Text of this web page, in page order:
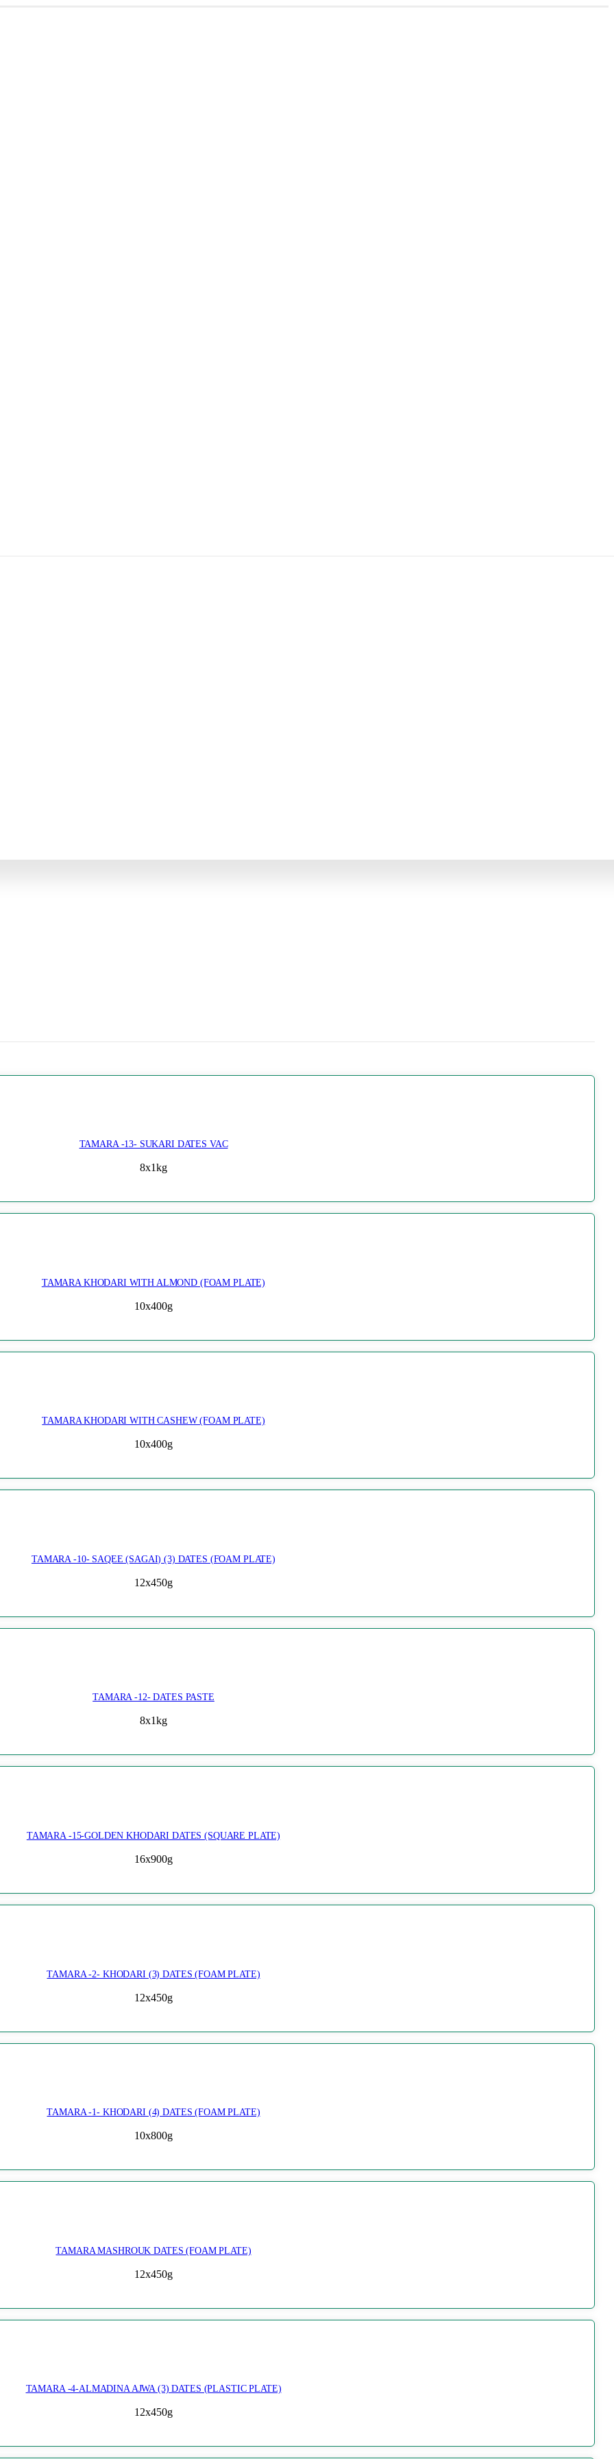
TAMARA -13- SUKARI DATES VAC
8x1kg
TAMARA KHODARI WITH ALMOND (FOAM PLATE)
10x400g
TAMARA KHODARI WITH CASHEW (FOAM PLATE)
10x400g
TAMARA -10- SAQEE (SAGAI) (3) DATES (FOAM PLATE)
12x450g
TAMARA -12- DATES PASTE
8x1kg
TAMARA -15-GOLDEN KHODARI DATES (SQUARE PLATE)
16x900g
TAMARA -2- KHODARI (3) DATES (FOAM PLATE)
12x450g
TAMARA -1- KHODARI (4) DATES (FOAM PLATE)
10x800g
TAMARA MASHROUK DATES (FOAM PLATE)
12x450g
TAMARA -4-ALMADINA AJWA (3) DATES (PLASTIC PLATE)
12x450g